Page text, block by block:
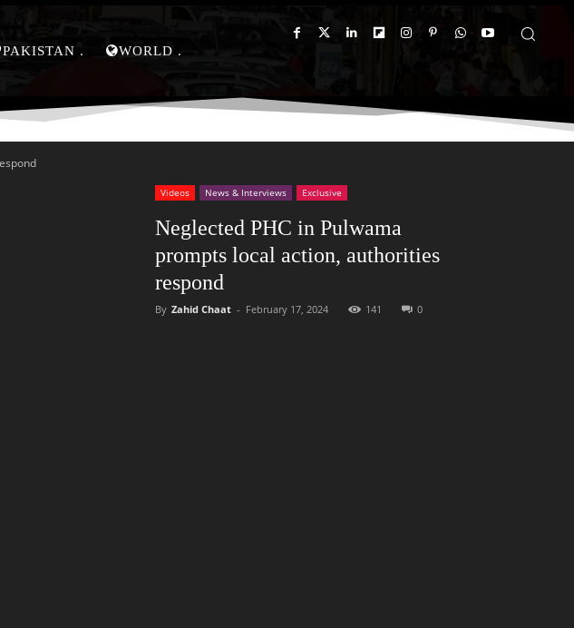
PAKISTAN WORLD
Videos News & Interviews Exclusive
Neglected PHC in Pulwama
prompts local action, authorities
respond
By Zahid Chaat - February 17, 2024 141 0